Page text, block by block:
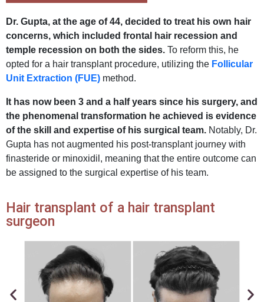
Dr. Gupta, at the age of 44, decided to treat his own hair
concerns, which included frontal hair recession and
temple recession on both the sides. To reform this, he
opted for a hair transplant procedure, utilizing the Follicular
Unit Extraction (FUE) method.
It has now been 3 and a half years since his surgery, and
the phenomenal transformation he achieved is evidence
of the skill and expertise of his surgical team. Notably, Dr.
Gupta has not augmented his post-transplant journey with
finasteride or minoxidil, meaning that the entire outcome can
be assigned to the surgical expertise of his team.
Hair transplant of a hair transplant
surgeon